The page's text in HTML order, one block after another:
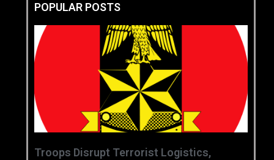
POPULAR POSTS
‎Troops Disrupt Terrorist Logistics,